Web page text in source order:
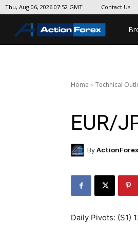
Thu, Aug 06, 2026 07:52 GMT Contact Us
Home Technical
EUR/
By ActionForex
Daily Pivots: (S1)